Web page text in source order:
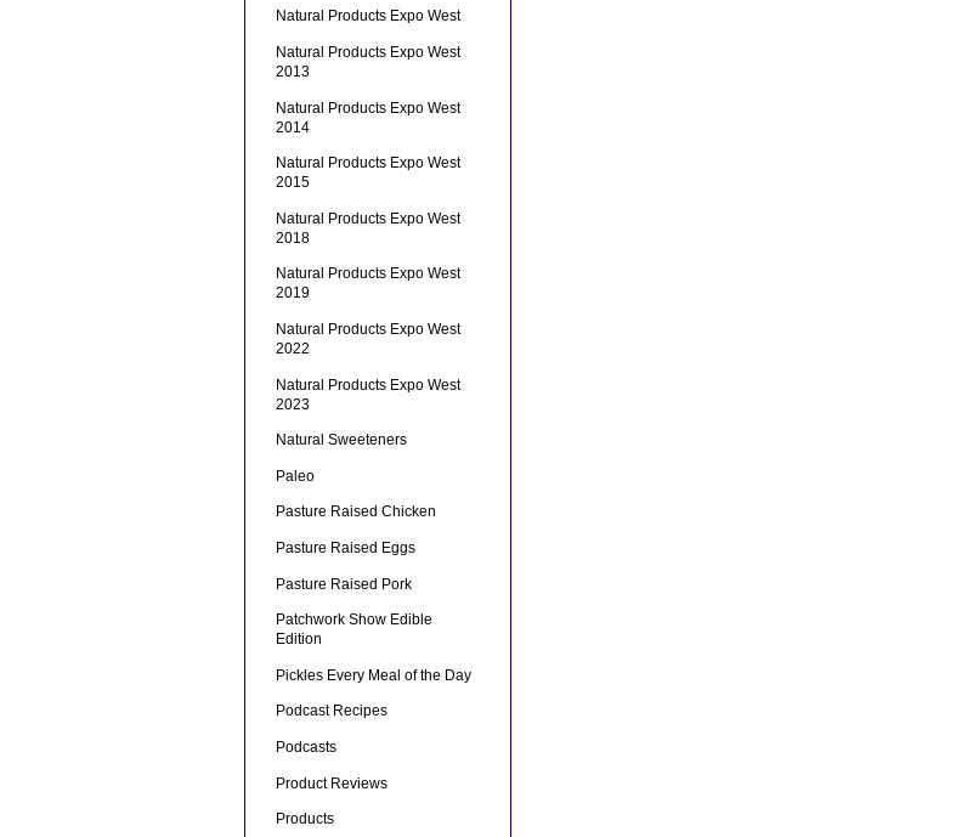
Natural Products Expo West
Natural Products Expo West
2013
Natural Products Expo West
2014
Natural Products Expo West
2015
Natural Products Expo West
2018
Natural Products Expo West
2019
Natural Products Expo West
2022
Natural Products Expo West
2023
Natural Sweeteners
Paleo
Pasture Raised Chicken
Pasture Raised Eggs
Pasture Raised Pork
Patchwork Show Edible
Edition
Pickles Every Meal of the Day
Podcast Recipes
Podcasts
Product Reviews
Products